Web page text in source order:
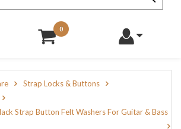
0
Strap Locks & Buttons
Strap Button Felt Washers For Guitar & Bass